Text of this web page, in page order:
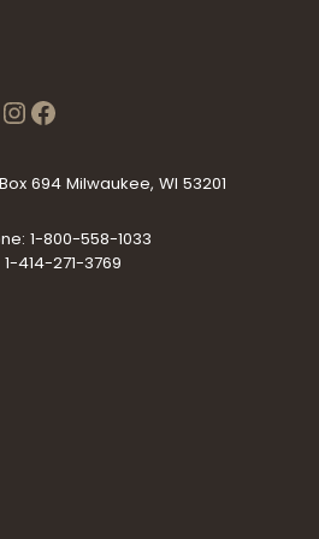
Instagram
Facebook
694 Milwaukee, WI 53201
1-800-558-1033
1-414-271-3769